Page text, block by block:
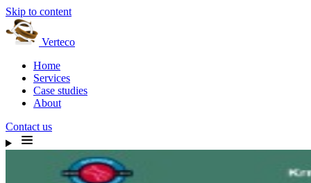
Skip to content
Verteco
Home
Services
Case studies
About
Contact us